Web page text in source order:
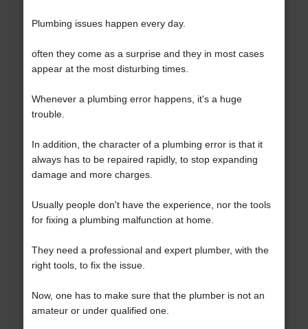
Plumbing issues happen every day.
often they come as a surprise and they in most cases
appear at the most disturbing times.
Whenever a plumbing error happens, it's a huge
trouble.
In addition, the character of a plumbing error is that it
always has to be repaired rapidly, to stop expanding
damage and more charges.
Usually people don't have the experience, nor the tools
for fixing a plumbing malfunction at home.
They need a professional and expert plumber, with the
right tools, to fix the issue.
Now, one has to make sure that the plumber is not an
amateur or under qualified one.